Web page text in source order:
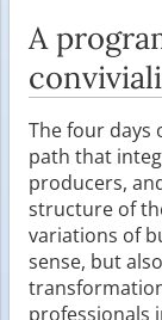
A
The four days
path that
producers,
structure of
variations of
sense, but
professionals